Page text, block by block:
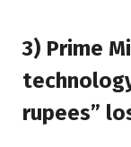
3) Prime
rupees”